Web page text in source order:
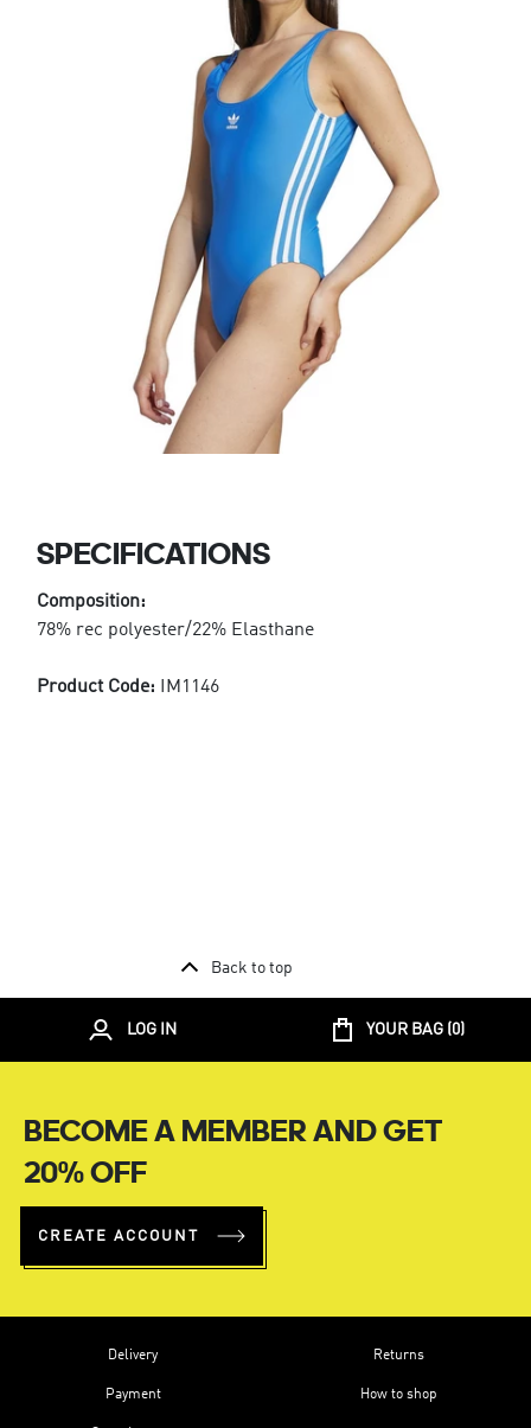
SPECIFICATIONS
Composition:
78% rec polyester/22% Elasthane
Product Code: IM1146
Back to top
LOG IN YOUR BAG ( 0)
BECOME A MEMBER AND GET
20% OFF
CREATE ACCOUNT
Delivery
Payment
Returns
How to shop